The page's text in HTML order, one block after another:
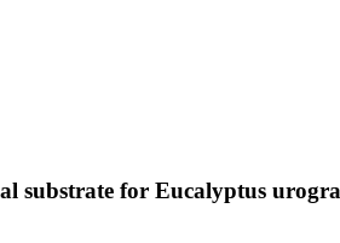
substrate for Eucalyptus